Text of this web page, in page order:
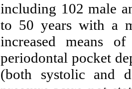
including 102 male
to 50 years with a
increased means
periodontal pocket
(both systolic and